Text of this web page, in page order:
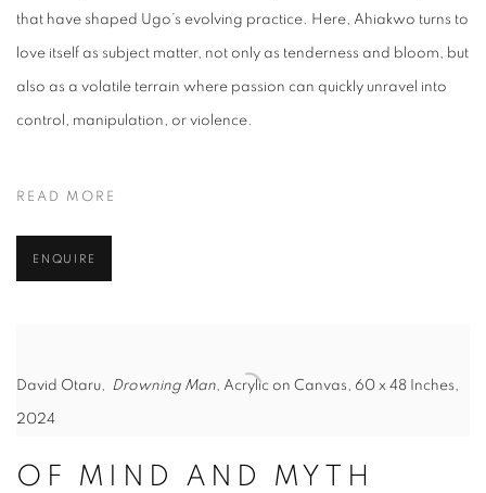
that have shaped Ugo’s evolving practice. Here, Ahiakwo turns to
love itself as subject matter, not only as tenderness and bloom, but
also as a volatile terrain where passion can quickly unravel into
control, manipulation, or violence.
READ MORE
ENQUIRE
David Otaru, Drowning Man, Acrylic on Canvas, 60 x 48 Inches,
2024
OF MIND AND MYTH